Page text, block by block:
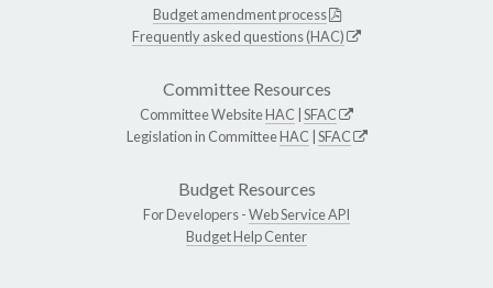
Budget amendment process
Frequently asked questions (HAC)
Committee Resources
Committee WebsiteHAC SFAC
Legislation in CommitteeHAC SFAC
Budget Resources
For Developers -Web Service API
Budget Help Center